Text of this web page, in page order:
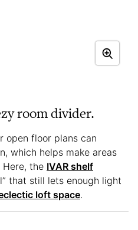
room divider.
open floor plans can
which helps make areas
Here, the IVAR shelf
that still lets enough light
loft space.